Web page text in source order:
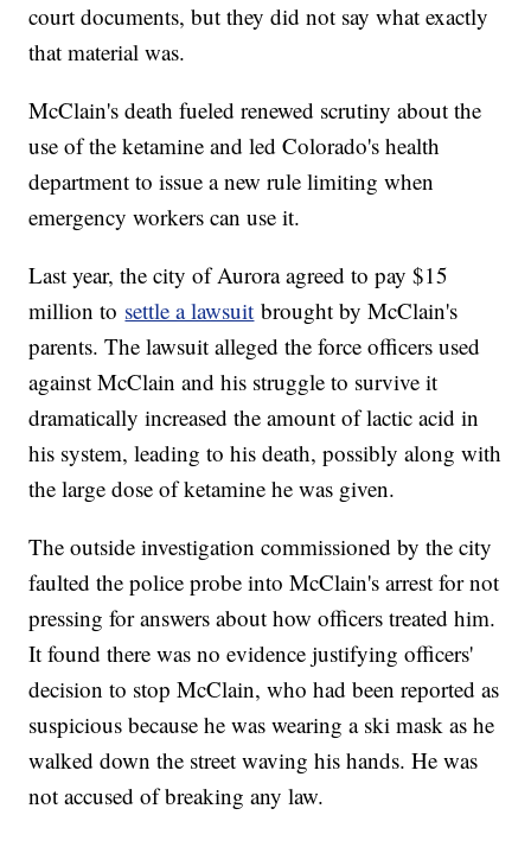
court documents, but they did not say what exactly
that material was.
McClain's death fueled renewed scrutiny about the
use of the ketamine and led Colorado's health
department to issue a new rule limiting when
emergency workers can use it.
Last year, the city of Aurora agreed to pay $15
million to settle a lawsuit brought by McClain's
parents. The lawsuit alleged the force officers used
against McClain and his struggle to survive it
dramatically increased the amount of lactic acid in
his system, leading to his death, possibly along with
the large dose of ketamine he was given.
The outside investigation commissioned by the city
faulted the police probe into McClain's arrest for not
pressing for answers about how officers treated him.
It found there was no evidence justifying officers'
decision to stop McClain, who had been reported as
suspicious because he was wearing a ski mask as he
walked down the street waving his hands. He was
not accused of breaking any law.